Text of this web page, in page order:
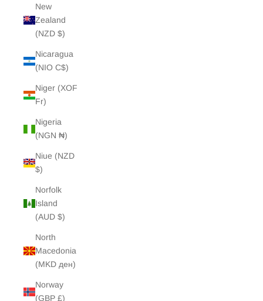
New
Zealand
(NZD $)
Nicaragua
(NIO C$)
Niger (XOF
Fr)
Nigeria
(NGN ₦)
Niue (NZD
$)
Norfolk
Island
(AUD $)
North
Macedonia
(MKD ден)
Norway
(GBP £)